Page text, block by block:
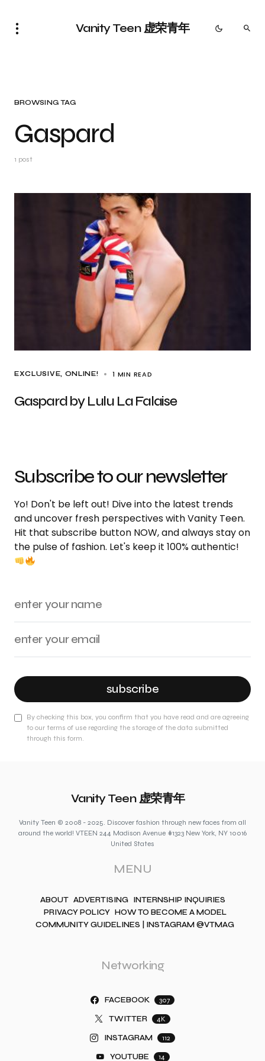
Vanity Teen 虚荣青年
BROWSING TAG
Gaspard
1 post
EXCLUSIVE ONLINE! 1 MIN READ
Gaspard by Lulu La Falaise
Subscribe to our newsletter
Yo! Don't be left out! Dive into the latest trends
and uncover fresh perspectives with Vanity Teen.
Hit that subscribe button NOW, and always stay on
the pulse of fashion. Let's keep it 100% authentic!
subscribe
By checking this box, you confirm that you have read and are agreeing
to our terms of use regarding the storage of the data submitted
through this form.
Vanity Teen 虚荣青年
Vanity Teen © 2008 - 2025. Discover fashion through new faces from all
around the world! VTEEN 244 Madison Avenue #1323 New York, NY 10016
United States
MENU
ABOUT ADVERTISING INTERNSHIP INQUIRIES
PRIVACY POLICY HOW TO BECOME A MODEL
COMMUNITY GUIDELINES | INSTAGRAM @VTMAG
Networking
FACEBOOK 307
TWITTER 4K
INSTAGRAM 112
YOUTUBE 14